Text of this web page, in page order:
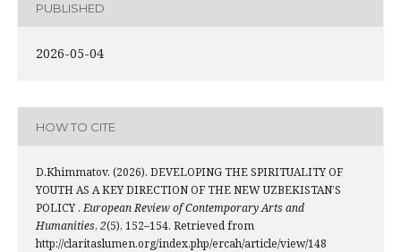
PUBLISHED
2026-05-04
HOW TO CITE
D.Khimmatov. (2026). DEVELOPING THE SPIRITUALITY OF
YOUTH AS A KEY DIRECTION OF THE NEW UZBEKISTAN’S
POLICY . European Review of Contemporary Arts and
Humanities, 2(5), 152–154. Retrieved from
http://claritaslumen.org/index.php/ercah/article/view/148